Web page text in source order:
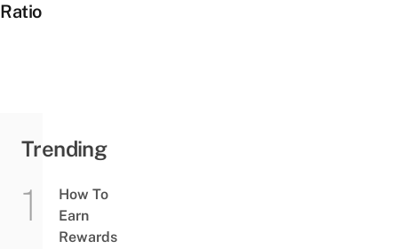
Ratio
Trending
How To
Earn
Rewards